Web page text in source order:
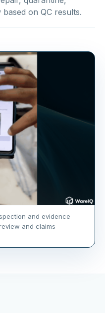
on QC results.
and evidence
and claims